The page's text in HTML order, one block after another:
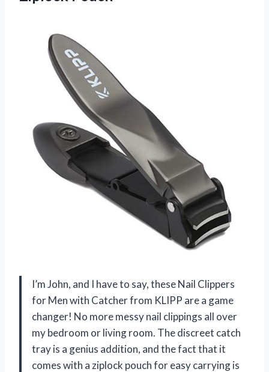
I’m John, and I have to say, these Nail Clippers
for Men with Catcher from KLIPP are a game
changer! No more messy nail clippings all over
my bedroom or living room. The discreet catch
tray is a genius addition, and the fact that it
comes with a ziplock pouch for easy carrying is